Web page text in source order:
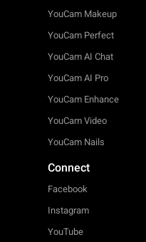
YouCam Makeup
YouCam Perfect
YouCam AI Chat
YouCam AI Pro
YouCam Enhance
YouCam Video
YouCam Nails
Connect
Facebook
Instagram
YouTube